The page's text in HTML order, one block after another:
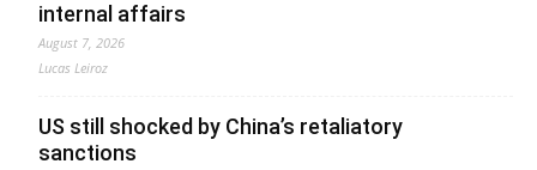
internal affairs
August 7, 2026
Lucas Leiroz
US still shocked by China’s retaliatory
sanctions